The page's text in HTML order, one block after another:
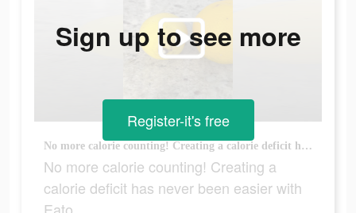
No more calorie counting! Creating a calorie deficit has never been easier with Eato.
No more calorie counting! Creating a
calorie deficit has never been easier with
Sign up to see more
Register-it's free